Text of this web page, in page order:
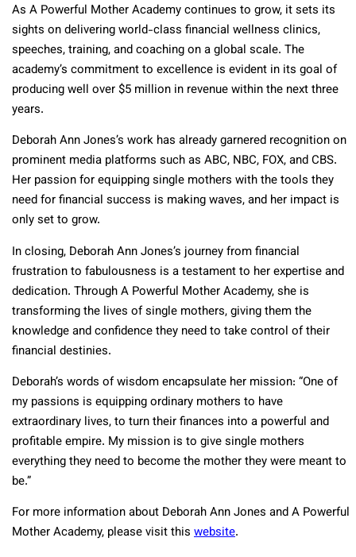
As A Powerful Mother Academy continues to grow, it sets its
sights on delivering world-class financial wellness clinics,
speeches, training, and coaching on a global scale. The
academy’s commitment to excellence is evident in its goal of
producing well over $5 million in revenue within the next three
years.
Deborah Ann Jones’s work has already garnered recognition on
prominent media platforms such as ABC, NBC, FOX, and CBS.
Her passion for equipping single mothers with the tools they
need for financial success is making waves, and her impact is
only set to grow.
In closing, Deborah Ann Jones’s journey from financial
frustration to fabulousness is a testament to her expertise and
dedication. Through A Powerful Mother Academy, she is
transforming the lives of single mothers, giving them the
knowledge and confidence they need to take control of their
financial destinies.
Deborah’s words of wisdom encapsulate her mission: “One of
my passions is equipping ordinary mothers to have
extraordinary lives, to turn their finances into a powerful and
profitable empire. My mission is to give single mothers
everything they need to become the mother they were meant to
be.”
For more information about Deborah Ann Jones and A Powerful
Mother Academy, please visit this website.